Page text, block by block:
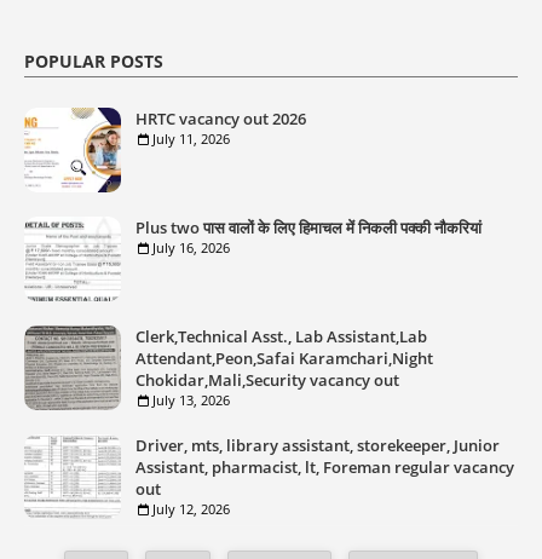
POPULAR POSTS
HRTC vacancy out 2026
July 11, 2026
Plus two पास वालों के लिए हिमाचल में निकली पक्की नौकरियां
July 16, 2026
Clerk,Technical Asst., Lab Assistant,Lab
Attendant,Peon,Safai Karamchari,Night
Chokidar,Mali,Security vacancy out
July 13, 2026
Driver, mts, library assistant, storekeeper, Junior
Assistant, pharmacist, lt, Foreman regular vacancy
out
July 12, 2026